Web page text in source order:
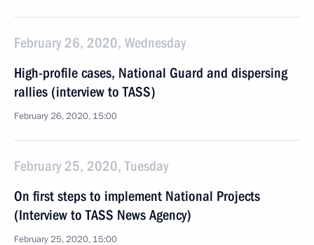
February 26, 2020, Wednesday
High-profile cases, National Guard and dispersing
rallies (interview to TASS)
February 26, 2020, 15:00
February 25, 2020, Tuesday
On first steps to implement National Projects
(Interview to TASS News Agency)
February 25, 2020, 15:00